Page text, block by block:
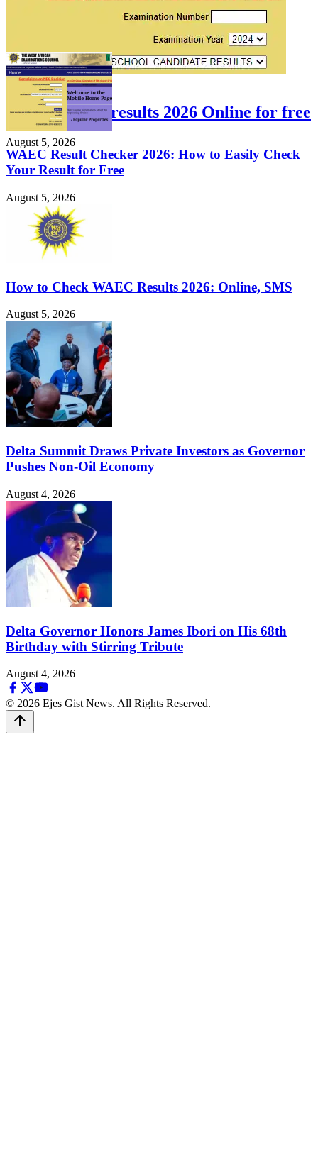
FEATURED
Check WAEC results 2026 Online for free
August 5, 2026
WAEC Result Checker 2026: How to Easily Check
Your Result for Free
August 5, 2026
How to Check WAEC Results 2026: Online, SMS
August 5, 2026
Delta Summit Draws Private Investors as Governor
Pushes Non-Oil Economy
August 4, 2026
Delta Governor Honors James Ibori on His 68th
Birthday with Stirring Tribute
August 4, 2026
© 2026 Ejes Gist News. All Rights Reserved.